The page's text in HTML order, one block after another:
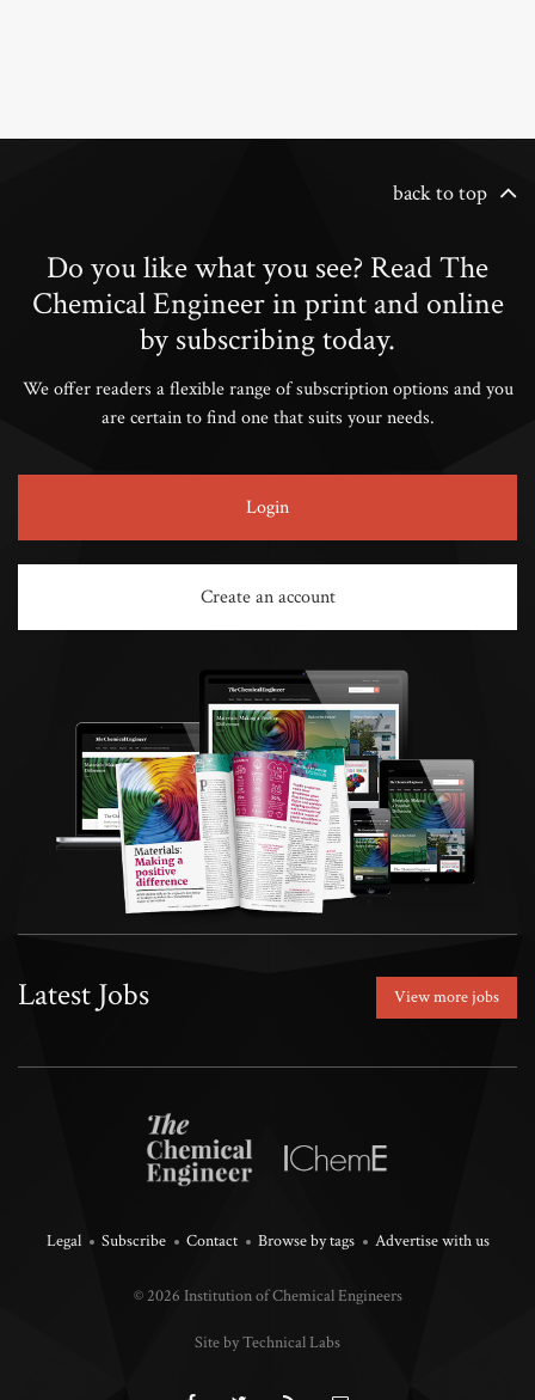
back to top
Do you like what you see? Read The
Chemical Engineer in print and online
by subscribing today.
We offer readers a flexible range of subscription options and you
are certain to find one that suits your needs.
Login
Create an account
Latest Jobs View more jobs
Legal Subscribe Contact Browse by tags Advertise with us
© 2026 Institution of Chemical Engineers
Site by Technical Labs